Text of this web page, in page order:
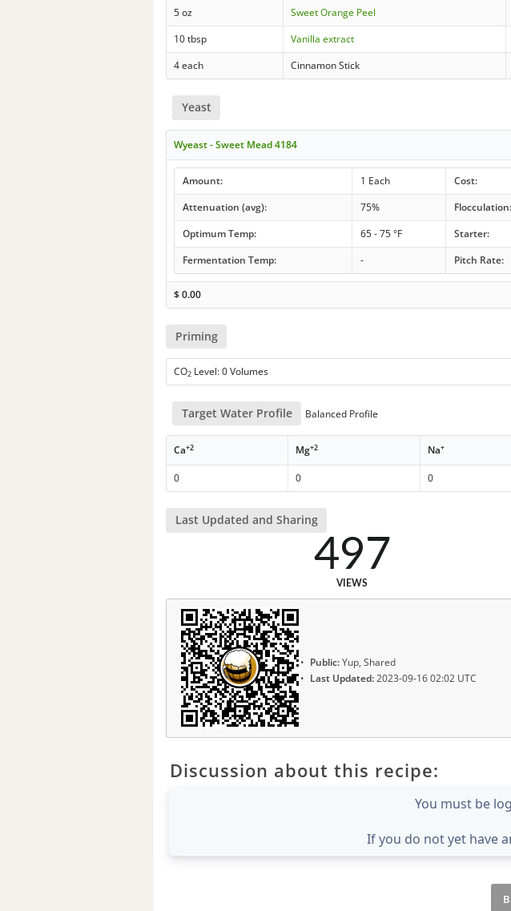
5 oz
Sweet Orange Peel
10 tbsp
Vanilla extract
4 each
Cinnamon Stick
Yeast
Wyeast - Sweet Mead 4184
Amount: 1 Each
Cost:
Attenuation (avg):
75% Flocculation:
Optimum Temp:
65 - 75 °F Starter:
Fermentation Temp:
- Pitch Rate:
$0.00
Priming
CO2 Level: 0 Volumes
Target Water Profile Balanced Profile
Ca+2 Mg+2 Na+
0 0 0
Last Updated and Sharing
497
VIEWS
Public:Yup, Shared
Last Updated:2023-09-16 02:02 UTC
Discussion about this recipe:
You must be
If you do not yet have